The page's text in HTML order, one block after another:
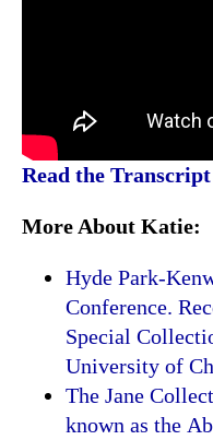
Read the Transcript
More About Katie:
Hyde Park-
Conference.
Special
University of
The Jane
known as the